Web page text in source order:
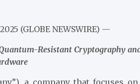
(GLOBE NEWSWIRE) —
Resistant Cryptography
a company that focuses